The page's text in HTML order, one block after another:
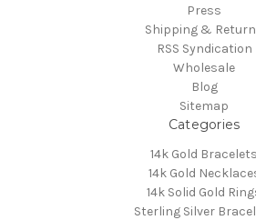
Press
Shipping &
RSS Syndication
Wholesale
Blog
Sitemap
Categories
14k Gold Bracelets
14k Gold
14k Solid Gold
Sterling Silver